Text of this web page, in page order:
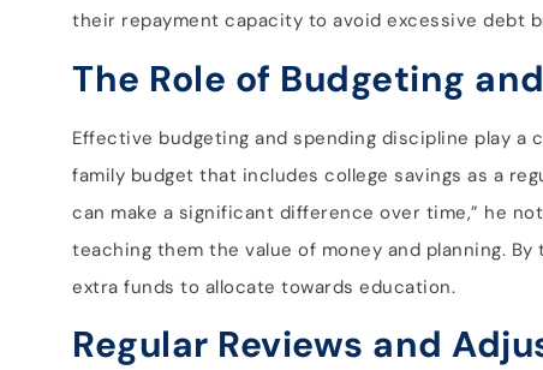
their repayment capacity to avoid excessive debt
The Role of Budgeting
Effective budgeting and spending discipline play a
family budget that includes college savings as a
can make a significant difference over time,” he
teaching them the value of money and planning.
extra funds to allocate towards education.
Regular Reviews and